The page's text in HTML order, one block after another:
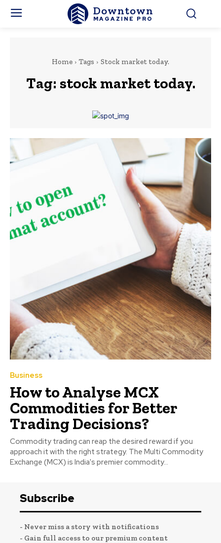
Downtown
MAGAZINE PRO
Home Tags Stock market today.
Tag: stock market today.
Business
How to Analyse MCX
Commodities for Better
Trading Decisions?
Commodity trading can reap the desired reward if you
approach it with the right strategy. The Multi Commodity
Exchange (MCX) is India's premier commodity...
Subscribe
- Never miss a story with notifications
- Gain full access to our premium content